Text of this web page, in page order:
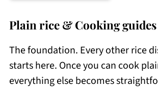
Plain rice & Cooking guides
The foundation. Every other rice
starts here. Once you can cook
everything else becomes